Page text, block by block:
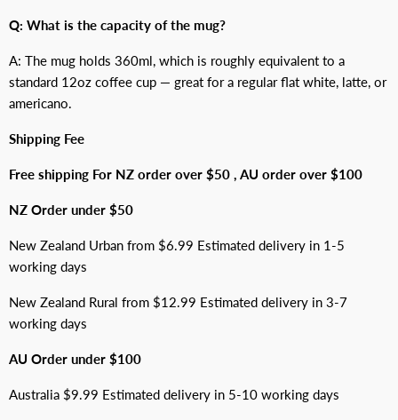
Q: What is the capacity of the mug?
A: The mug holds 360ml, which is roughly equivalent to a
standard 12oz coffee cup — great for a regular flat white, latte, or
americano.
Shipping Fee
Free shipping For NZ order over $50 , AU order over $100
NZ Order under $50
New Zealand Urban from $6.99 Estimated delivery in 1-5
working days
New Zealand Rural from $12.99 Estimated delivery in 3-7
working days
AU Order under $100
Australia $9.99 Estimated delivery in 5-10 working days